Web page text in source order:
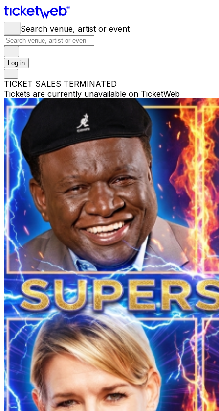
Search venue, artist or event
Log in
TICKET SALES TERMINATED
Tickets are currently unavailable on TicketWeb